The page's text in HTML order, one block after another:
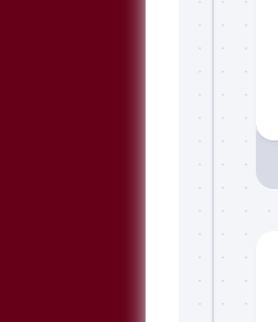
Approved
Reading
Talking
Libbery
Loggers